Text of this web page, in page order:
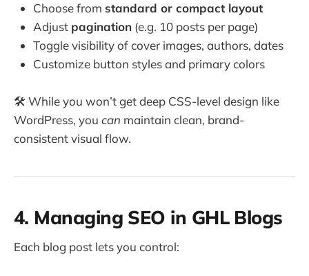
Choose from standard or compact layout
Adjust pagination (e.g. 10 posts per page)
Toggle visibility of cover images, authors, dates
Customize button styles and primary colors
🛠️ While you won’t get deep CSS-level design like
WordPress, you can maintain clean, brand-
consistent visual flow.
4. Managing SEO in GHL Blogs
Each blog post lets you control: